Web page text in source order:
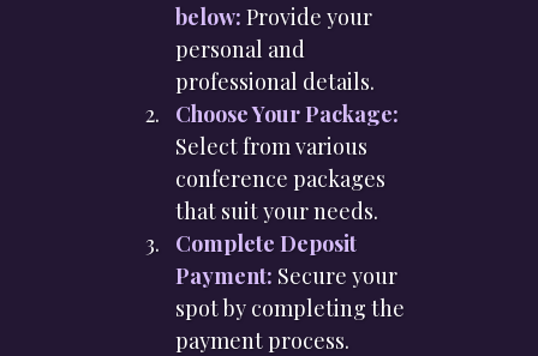
below: Provide your
personal and
professional details.
Choose Your Package:
Select from various
conference packages
that suit your needs.
Complete Deposit
Payment: Secure your
spot by completing the
payment process.